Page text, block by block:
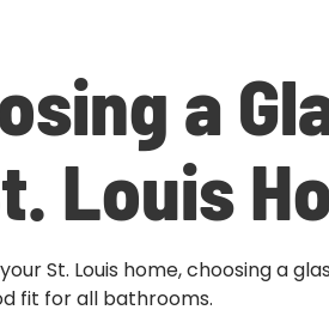
a
Louis
St. Louis home, choosing a
fit for all bathrooms.